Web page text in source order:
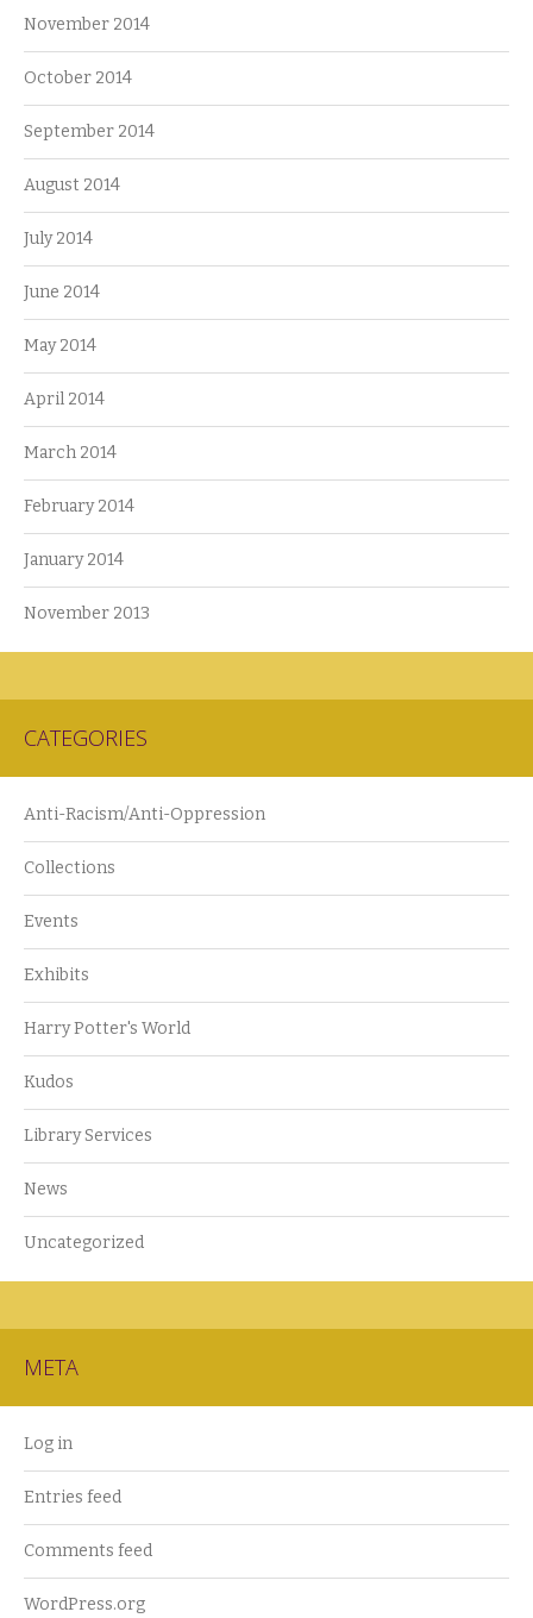
November 2014
October 2014
September 2014
August 2014
July 2014
June 2014
May 2014
April 2014
March 2014
February 2014
January 2014
November 2013
CATEGORIES
Anti-Racism/Anti-Oppression
Collections
Events
Exhibits
Harry Potter's World
Kudos
Library Services
News
Uncategorized
META
Log in
Entries feed
Comments feed
WordPress.org